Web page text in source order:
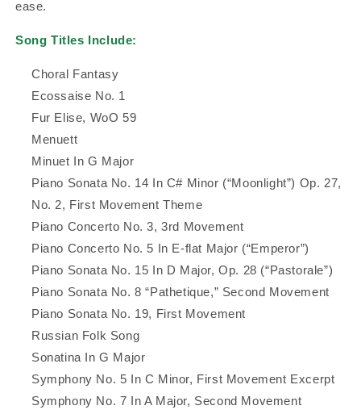
ease.
Song Titles Include:
Choral Fantasy
Ecossaise No. 1
Fur Elise, WoO 59
Menuett
Minuet In G Major
Piano Sonata No. 14 In C# Minor (“Moonlight”) Op. 27,
No. 2, First Movement Theme
Piano Concerto No. 3, 3rd Movement
Piano Concerto No. 5 In E-flat Major (“Emperor”)
Piano Sonata No. 15 In D Major, Op. 28 (“Pastorale”)
Piano Sonata No. 8 “Pathetique,” Second Movement
Piano Sonata No. 19, First Movement
Russian Folk Song
Sonatina In G Major
Symphony No. 5 In C Minor, First Movement Excerpt
Symphony No. 7 In A Major, Second Movement